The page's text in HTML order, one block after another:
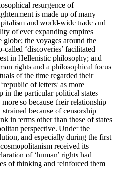
resurgence of
is made up of many
and world-wide trade and
of ever expanding empires
globe; the voyages around the
‘discoveries’ facilitated
in Hellenistic philosophy; and
rights and a philosophical focus
of the time regarded their
of letters’ as more
in the particular political states
so because their relationship
because of censorship
in terms other than those of states
perspective. Under the
and especially during the first
received its
of ‘human’ rights had
of thinking and reinforced them